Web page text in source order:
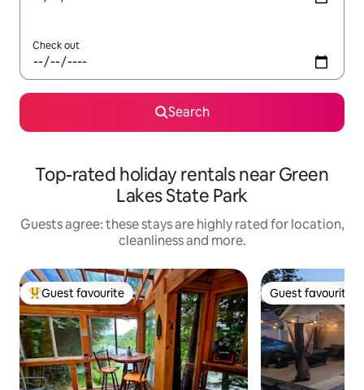
Check out
Search
Top-rated holiday rentals near Green
Lakes State Park
Guests agree: these stays are highly rated for location,
cleanliness and more.
Top guest favourite
Guest favourite Guest favourite
Guest favourite